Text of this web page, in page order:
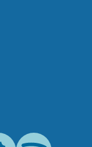
Spotify